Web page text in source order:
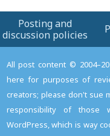
Posting and
discussion policies
All post content ©
here for purposes of
creators; please don't sue
responsibility of those
WordPress, which is way